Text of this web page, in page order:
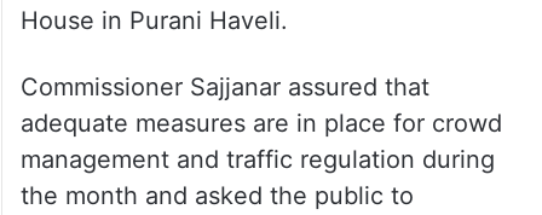
House in Purani Haveli.
Commissioner Sajjanar assured that
adequate measures are in place for crowd
management and traffic regulation during
the month and asked the public to